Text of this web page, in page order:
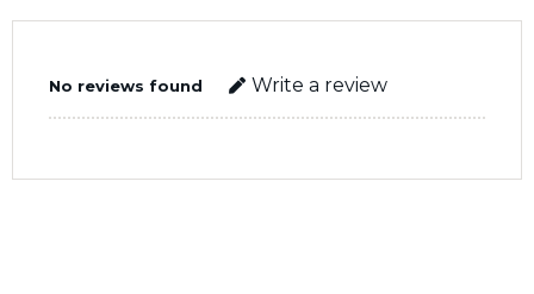
No reviews found Write a review